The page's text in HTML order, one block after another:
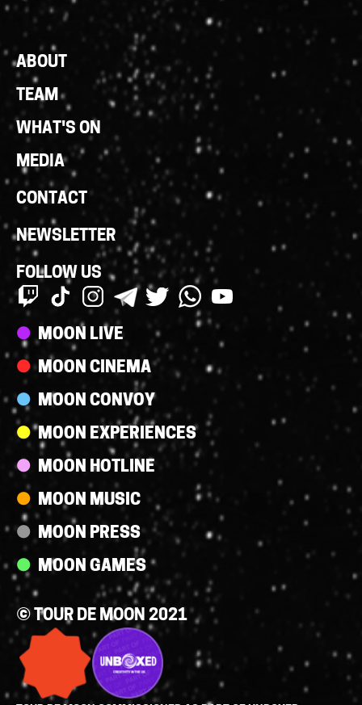
Footer
Links
ABOUT
TEAM
WHAT'S ON
MEDIA
CONTACT
NEWSLETTER
FOLLOW US
Streams
MOON LIVE
MOON CINEMA
MOON CONVOY
MOON EXPERIENCES
MOON HOTLINE
MOON MUSIC
MOON PRESS
MOON GAMES
© TOUR DE MOON 2021